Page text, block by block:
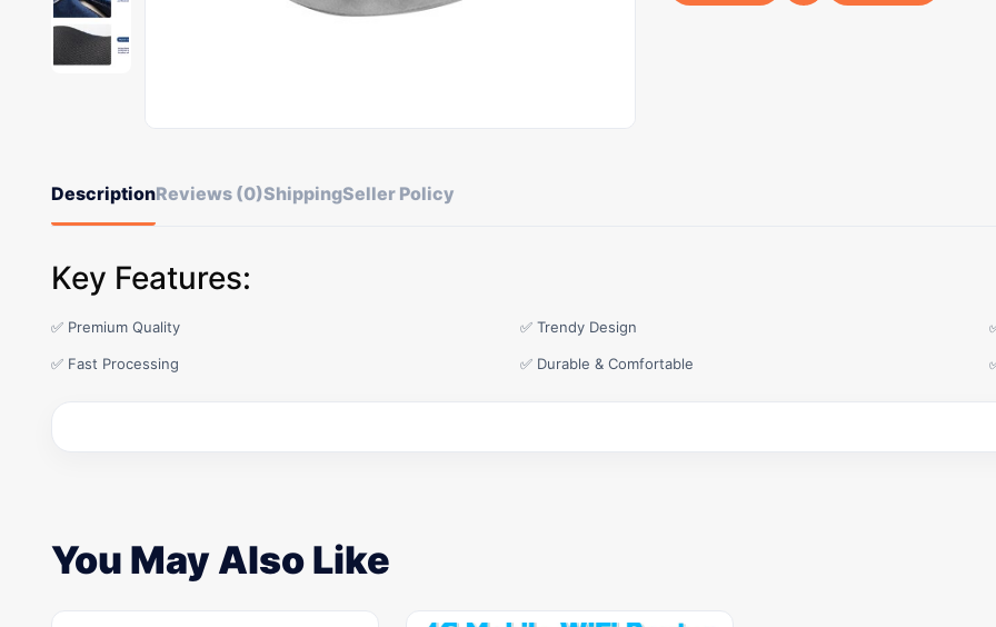
DescriptionReviews (0)ShippingSeller Policy
Key Features:
✅ Premium Quality ✅ Trendy Design
✅ Fast Processing ✅ Durable & Comfortable
You May Also Like